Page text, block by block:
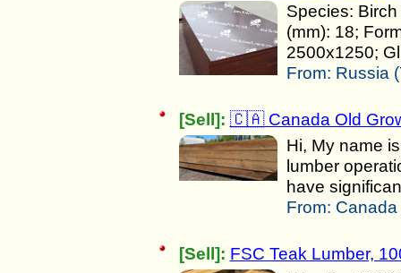
Species:
(mm): 18;
2500x1250;
From: Russia
[Sell]: 🇨🇦 Canada Old
Hi, My name
lumber
have
From:
[Sell]: FSC Teak Lumber,